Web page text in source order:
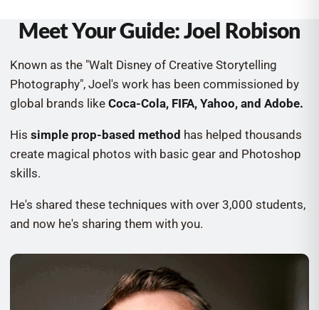
Meet Your Guide: Joel Robison
Known as the "Walt Disney of Creative Storytelling
Photography", Joel's work has been commissioned by
global brands like Coca-Cola, FIFA, Yahoo, and Adobe.
His simple prop-based method has helped thousands
create magical photos with basic gear and Photoshop
skills.
He's shared these techniques with over 3,000 students,
and now he's sharing them with you.